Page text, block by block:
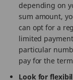
depending on
sum amount,
can opt for a
limited
particular
pay for the
Look for